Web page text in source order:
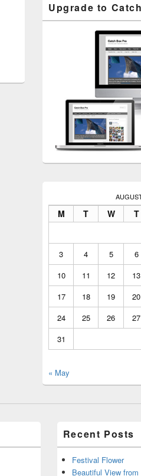
Upgrade to
M T W T
3
4 5 6
10
11 12 13
17
18 19 20
24
25 26 27
31
« May
Recent Posts
Festival Flower
Beautiful View